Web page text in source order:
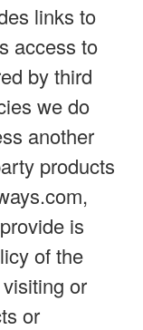
links to
access to
by third
we do
another
products
is
of the
or
or